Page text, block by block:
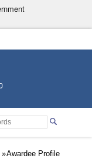
Institutions
Awardee Profile